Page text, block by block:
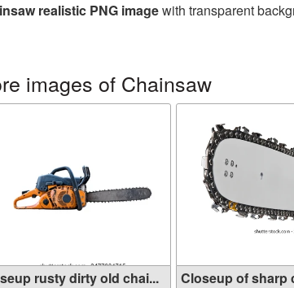
realistic PNG imagewith transparent
images of Chainsaw
rusty dirty old chai... Closeup of sharp